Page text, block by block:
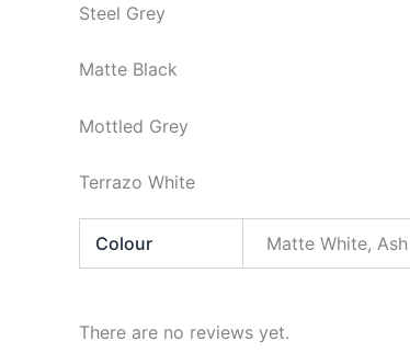
Steel Grey
Matte Black
Mottled Grey
Terrazo White
Colour Matte White,
There are no reviews yet.